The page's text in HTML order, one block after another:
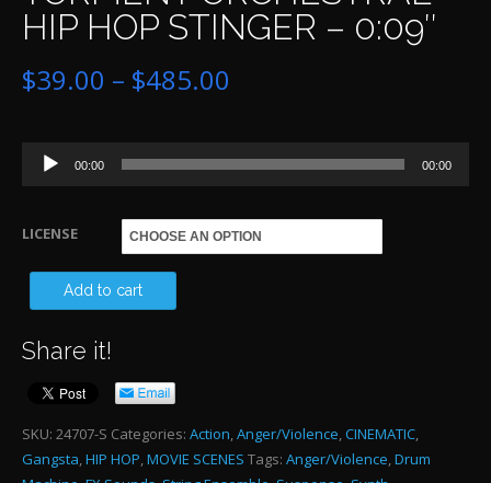
HIP HOP STINGER – 0:09″
$39.00 – $485.00
$39.00
through
Audio
Player
00:00 00:00
LICENSE
Add to cart
Share it!
SKU: 24707-S Categories: Action,Anger/Violence,CINEMATIC,
Gangsta,HIP HOP,MOVIE SCENES Tags: Anger/Violence,Drum